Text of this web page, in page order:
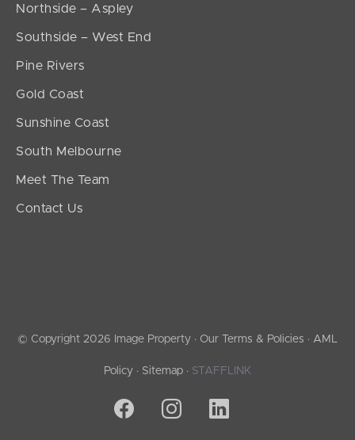
Northside – Aspley
Southside – West End
Pine Rivers
Gold Coast
Sunshine Coast
South Melbourne
Meet The Team
Contact Us
© Copyright 2026 Image Property · Our Terms & Policies · AML
Policy · Sitemap · STAFFLINK